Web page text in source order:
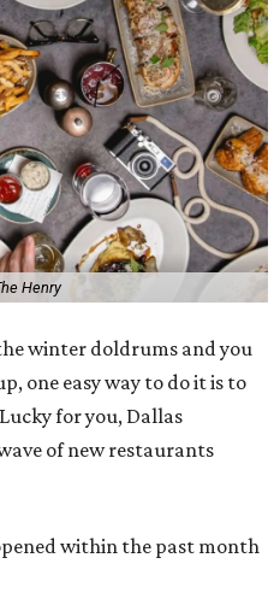
Henry
winter doldrums and you
one easy way to do it is to
for you, Dallas
of new restaurants
within the past month